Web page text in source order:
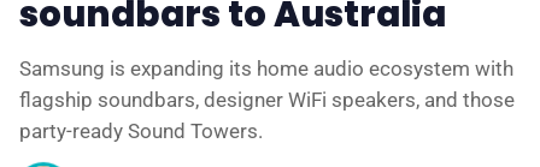
🗞️ News
soundbars to Australia
Samsung is expanding its home audio ecosystem with
flagship soundbars, designer WiFi speakers, and those
party-ready Sound Towers.